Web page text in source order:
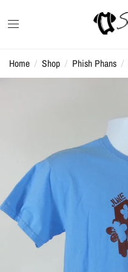
Home / Shop / Phish Phans /